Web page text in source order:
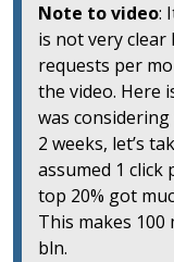
Note to video:
is not very
requests per
the video. Here
was
2 weeks, let’s
assumed 1
top 20% got
This makes 100
bln.